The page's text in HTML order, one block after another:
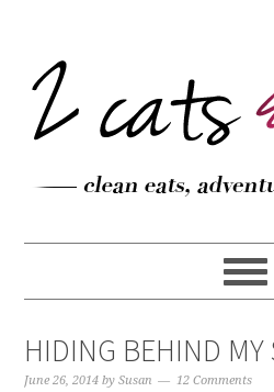
HIDING BEHIND MY
June 26, 2014 bySusan 12 Comments